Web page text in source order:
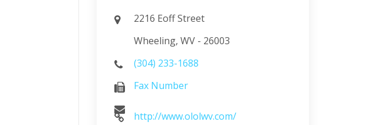
2216 Eoff Street
Wheeling, WV - 26003
(304) 233-1688
Fax Number
http://www.ololwv.com/